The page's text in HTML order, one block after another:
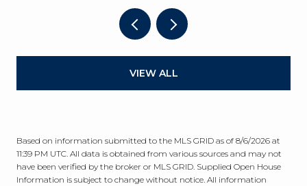
VIEW ALL
Based on information submitted to the MLS GRID as of 8/6/2026 at
11:39 PM UTC . All data is obtained from various sources and may not
have been verified by the broker or MLS GRID. Supplied Open House
Information is subject to change without notice. All information